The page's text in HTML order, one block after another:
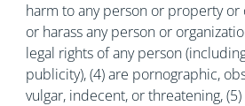
harm to any person or property
or harass any person or
legal rights of any person
publicity), (4) are pornographic,
vulgar, indecent, or threatening,